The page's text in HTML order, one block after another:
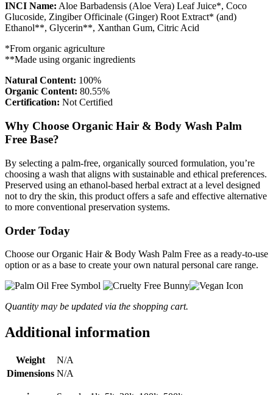
INCI Name: Aloe Barbadensis (Aloe Vera) Leaf Juice*, Coco
Glucoside, Zingiber Officinale (Ginger) Root Extract* (and)
Ethanol**, Glycerin**, Xanthan Gum, Citric Acid
*From organic agriculture
**Made using organic ingredients
Natural Content: 100%
Organic Content: 80.55%
Certification: Not Certified
Why Choose Organic Hair & Body Wash Palm
Free Base?
By selecting a palm-free, organically sourced formulation, you’re
choosing a wash that aligns with sustainable and ethical preferences.
Preserved using an ethanol-based herbal extract at a level designed
not to dry the skin, this product offers a safe and effective alternative
to more conventional preservation systems.
Order Today
Choose our Organic Hair & Body Wash Palm Free as a ready-to-use
option or as a base to create your own natural personal care range.
Quantity may be updated via the shopping cart.
Additional information
Weight
N/A
Dimensions N/A